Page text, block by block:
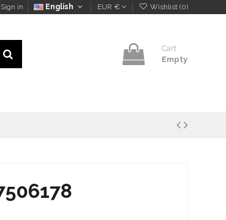
Sign in English EUR € Wishlist (0)
Cart
Empty